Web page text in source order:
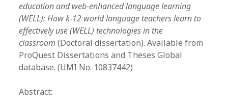
education and web-enhanced language learning
(WELL): How k-12 world language teachers learn to
effectively use (WELL) technologies in the
classroom (Doctoral dissertation). Available from
ProQuest Dissertations and Theses Global
database. (UMI No. 10837442)
Abstract: